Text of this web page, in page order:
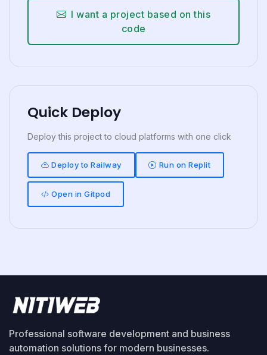
I want a project based on this
code
Quick Deploy
Deploy this project to cloud platforms with one click
Deploy to Railway Run on Replit
Open in Gitpod
Professional software development and business
automation solutions for modern businesses.